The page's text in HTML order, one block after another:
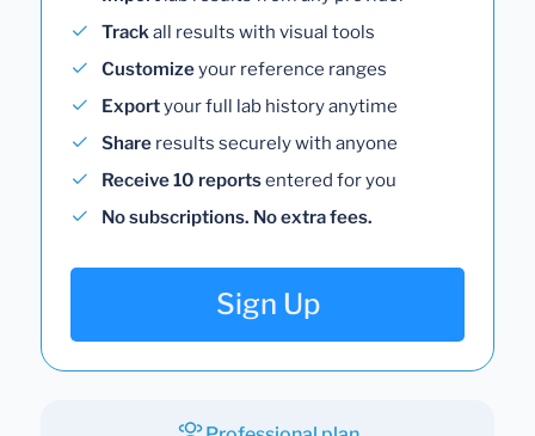
Trackall results with visual tools
Customizeyour reference ranges
Exportyour full lab history anytime
Share results securely with anyone
Receive 10 reportsentered for you
No subscriptions. No extra fees.
Sign Up